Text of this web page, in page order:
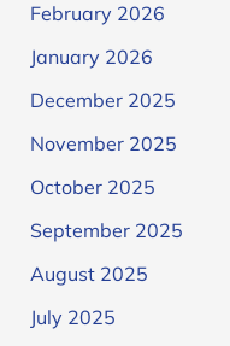
February 2026
January 2026
December 2025
November 2025
October 2025
September 2025
August 2025
July 2025